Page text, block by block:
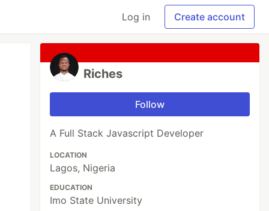
Log in Create account
Riches
Follow
A Full Stack Javascript Developer
LOCATION
Lagos, Nigeria
EDUCATION
Imo State University